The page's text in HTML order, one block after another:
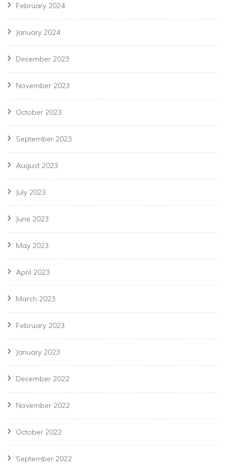
February 2024
January 2024
December 2023
November 2023
October 2023
September 2023
August 2023
July 2023
June 2023
May 2023
April 2023
March 2023
February 2023
January 2023
December 2022
November 2022
October 2022
September 2022